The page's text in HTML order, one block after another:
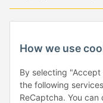
- - -
-
EUR-GBP-USD- CHF
Händlerbund
How we use
By selecting
the following
ReCaptcha. You